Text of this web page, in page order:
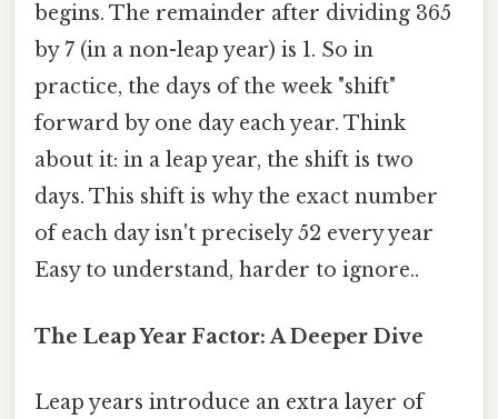
begins. The remainder after dividing 365
by 7 (in a non-leap year) is 1. So in
practice, the days of the week "shift"
forward by one day each year. Think
about it: in a leap year, the shift is two
days. This shift is why the exact number
of each day isn't precisely 52 every year
Easy to understand, harder to ignore..
The Leap Year Factor: A Deeper Dive
Leap years introduce an extra layer of